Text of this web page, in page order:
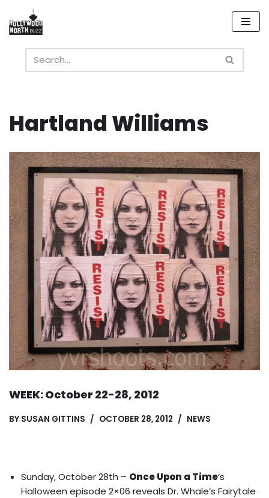
Skip
content
Hartland Williams
WEEK: October 22-28, 2012
BY SUSAN GITTINS OCTOBER 28, 2012 NEWS
Sunday, October 28th – Once Upon a Time‘s
Halloween episode 2×06 reveals Dr. Whale’s Fairytale